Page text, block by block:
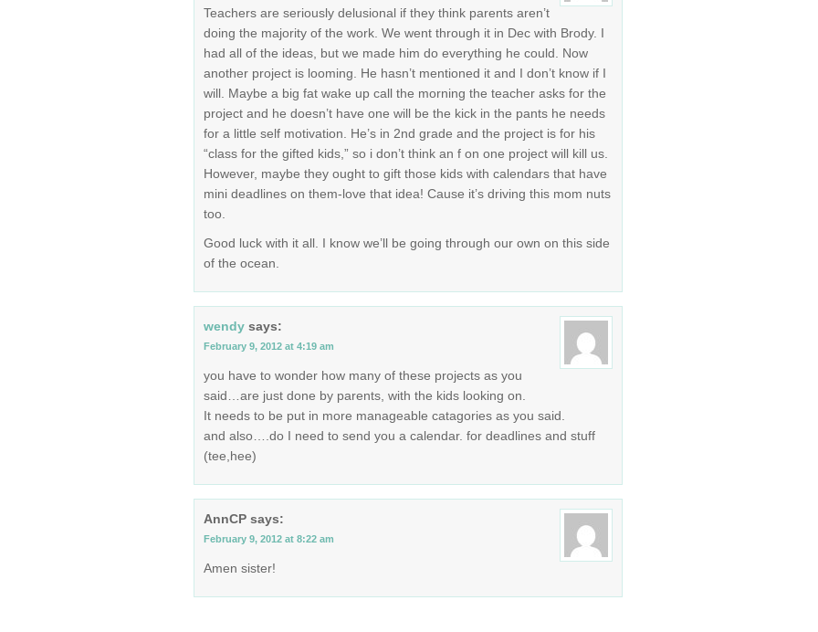
Teachers are seriously delusional if they think parents aren’t
doing the majority of the work. We went through it in Dec with Brody. I
had all of the ideas, but we made him do everything he could. Now
another project is looming. He hasn’t mentioned it and I don’t know if I
will. Maybe a big fat wake up call the morning the teacher asks for the
project and he doesn’t have one will be the kick in the pants he needs
for a little self motivation. He’s in 2nd grade and the project is for his
“class for the gifted kids,” so i don’t think an f on one project will kill us.
However, maybe they ought to gift those kids with calendars that have
mini deadlines on them-love that idea! Cause it’s driving this mom nuts
too.
Good luck with it all. I know we’ll be going through our own on this side
of the ocean.
wendy says:
February 9, 2012 at 4:19 am
you have to wonder how many of these projects as you
said…are just done by parents, with the kids looking on.
It needs to be put in more manageable catagories as you said.
and also….do I need to send you a calendar. for deadlines and stuff
(tee,hee)
AnnCP says:
February 9, 2012 at 8:22 am
Amen sister!